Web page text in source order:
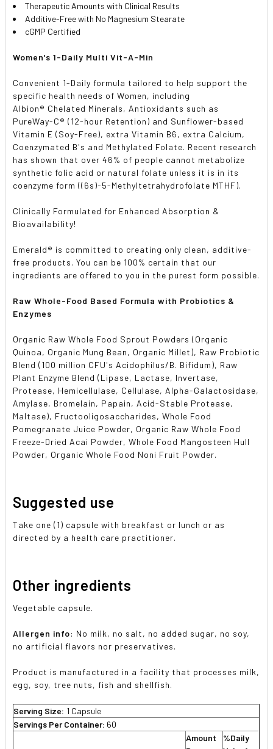
Therapeutic Amounts with Clinical Results
Additive-Free with No Magnesium Stearate
cGMP Certified
Women's 1-Daily Multi Vit-A-Min
Convenient 1-Daily formula tailored to help support the
specific health needs of Women, including
Albion® Chelated Minerals, Antioxidants such as
PureWay-C® (12-hour Retention) and Sunflower-based
Vitamin E (Soy-Free), extra Vitamin B6, extra Calcium,
Coenzymated B's and Methylated Folate. Recent research
has shown that over 46% of people cannot metabolize
synthetic folic acid or natural folate unless it is in its
coenzyme form ((6s)-5-Methyltetrahydrofolate MTHF).
Clinically Formulated for Enhanced Absorption &
Bioavailability!
Emerald® is committed to creating only clean, additive-
free products. You can be 100% certain that our
ingredients are offered to you in the purest form possible.
Raw Whole-Food Based Formula with Probiotics &
Enzymes
Organic Raw Whole Food Sprout Powders (Organic
Quinoa, Organic Mung Bean, Organic Millet), Raw Probiotic
Blend (100 million CFU's Acidophilus/B. Bifidum), Raw
Plant Enzyme Blend (Lipase, Lactase, Invertase,
Protease, Hemicellulase, Cellulase, Alpha-Galactosidase,
Amylase, Bromelain, Papain, Acid-Stable Protease,
Maltase), Fructooligosaccharides, Whole Food
Pomegranate Juice Powder, Organic Raw Whole Food
Freeze-Dried Acai Powder, Whole Food Mangosteen Hull
Powder, Organic Whole Food Noni Fruit Powder.
Suggested use
Take one (1) capsule with breakfast or lunch or as
directed by a health care practitioner.
Other ingredients
Vegetable capsule.
Allergen info: No milk, no salt, no added sugar, no soy,
no artificial flavors nor preservatives.
Product is manufactured in a facility that processes milk,
egg, soy, tree nuts, fish and shellfish.
Serving Size: 1 Capsule
Servings Per Container: 60
Amount
%Daily